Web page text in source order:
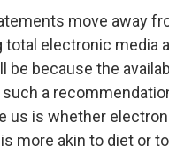
move away
total electronic media
be because the
a
us is whether
more akin to diet or